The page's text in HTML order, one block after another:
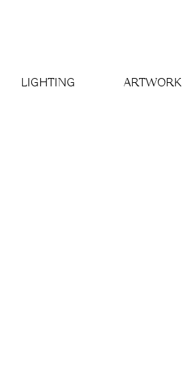
LIGHTING ARTWORK